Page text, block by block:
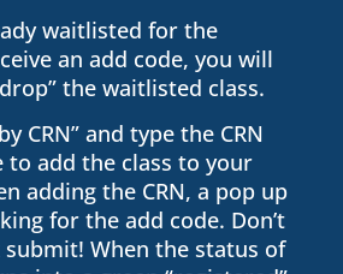
waitlisted for the
an add code, you will
the waitlisted class.
CRN” and type the CRN
to add the class to your
adding the CRN, a pop up
for the add code. Don’t
When the status of